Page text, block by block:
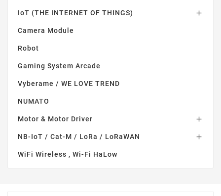
IoT (THE INTERNET OF THINGS) 
Camera Module
Robot
Gaming System Arcade
Vyberame / WE LOVE TREND
NUMATO
Motor & Motor Driver 
NB-IoT / Cat-M / LoRa / LoRaWAN 
WiFi Wireless , Wi-Fi HaLow